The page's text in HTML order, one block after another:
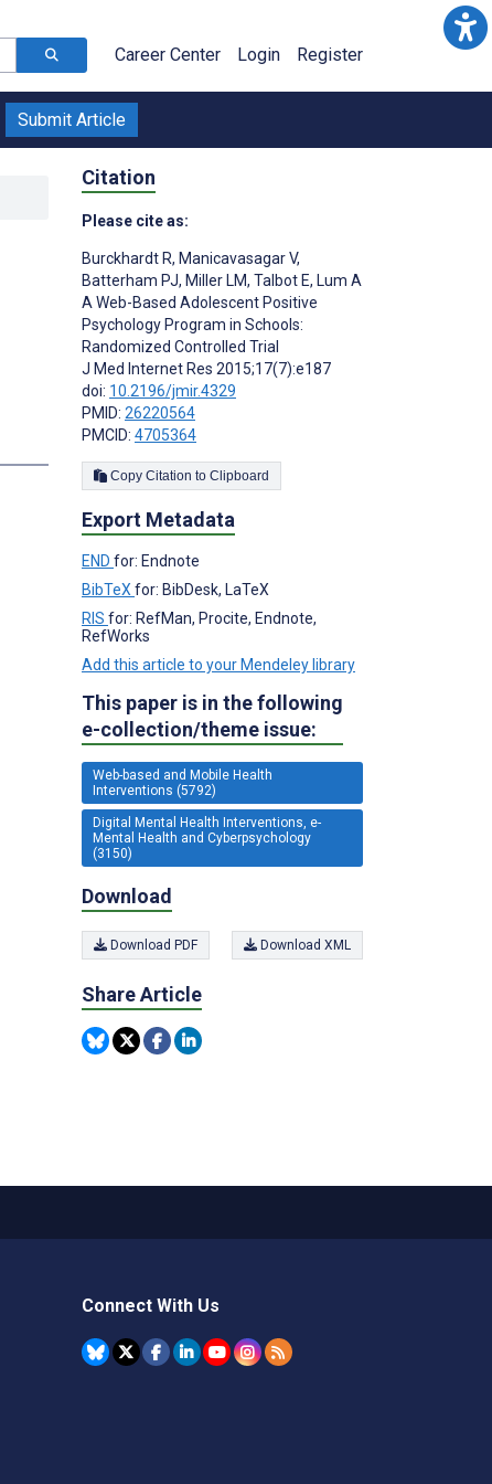
Career Center Login Register
Submit Article
Citation
Please cite as:
Burckhardt R, Manicavasagar V,
Batterham PJ, Miller LM, Talbot E, Lum A
A Web-Based Adolescent Positive
Psychology Program in Schools:
Randomized Controlled Trial
J Med Internet Res 2015;17(7):e187
doi: 10.2196/jmir.4329
PMID: 26220564
PMCID: 4705364
Copy Citation to Clipboard
Export Metadata
END for: Endnote
BibTeX for: BibDesk, LaTeX
RIS for: RefMan, Procite, Endnote,
RefWorks
Add this article to your Mendeley library
This paper is in the following
e-collection/theme issue:
Web-based and Mobile Health
Interventions (5792)
Digital Mental Health Interventions, e-
Mental Health and Cyberpsychology
(3150)
Download
Download PDF Download XML
Share Article
Connect With Us